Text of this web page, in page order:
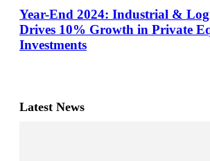
Year-End 2024: Industrial &
Drives 10% Growth in Private
Investments
Latest News